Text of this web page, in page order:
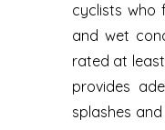
cyclists who
and wet
rated at least
provides
splashes